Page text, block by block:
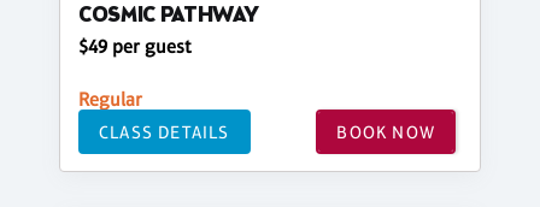
COSMIC PATHWAY
$49 per guest
Regular
CLASS DETAILS BOOK NOW